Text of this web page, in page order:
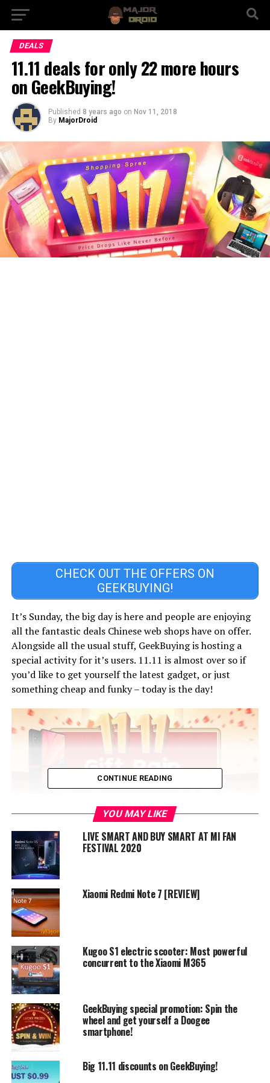
DEALS
11.11 deals for only 22 more hours
on GeekBuying!
Published 8 years ago on Nov 11, 2018
By MajorDroid
CHECK OUT THE OFFERS ON
GEEKBUYING!
It’s Sunday, the big day is here and people are enjoying
all the fantastic deals Chinese web shops have on offer.
Alongside all the usual stuff, GeekBuying is hosting a
special activity for it’s users. 11.11 is almost over so if
you’d like to get yourself the latest gadget, or just
something cheap and funky – today is the day!
The activity in question is thegift coupon shower, where
GeekBuying will give away Xiaomi Mix 2S to one of the
lucky participants. You just have to log in and share
Geekbuying’s gift shower on social media. They get some
publicity and you get Xiaomi’s still fresh Mi Mix 2S
which came out just this march. Over a million dollars
worth of coupons will be dropped hot off the press for
your taking, so check it out!
CONTINUE READING
YOU MAY LIKE
LIVE SMART AND BUY SMART AT MI FAN
FESTIVAL 2020
Xiaomi Redmi Note 7 [REVIEW]
Kugoo S1 electric scooter: Most powerful
concurrent to the Xiaomi M365
GeekBuying special promotion: Spin the
wheel and get yourself a Doogee
smartphone!
Big 11.11 discounts on GeekBuying!